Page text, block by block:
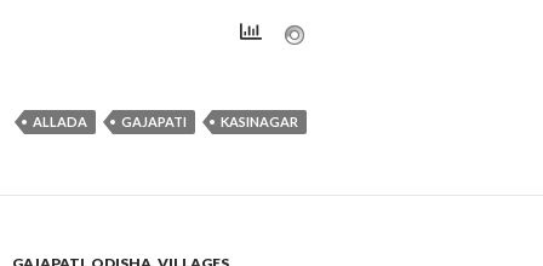
ALLADA GAJAPATI KASINAGAR